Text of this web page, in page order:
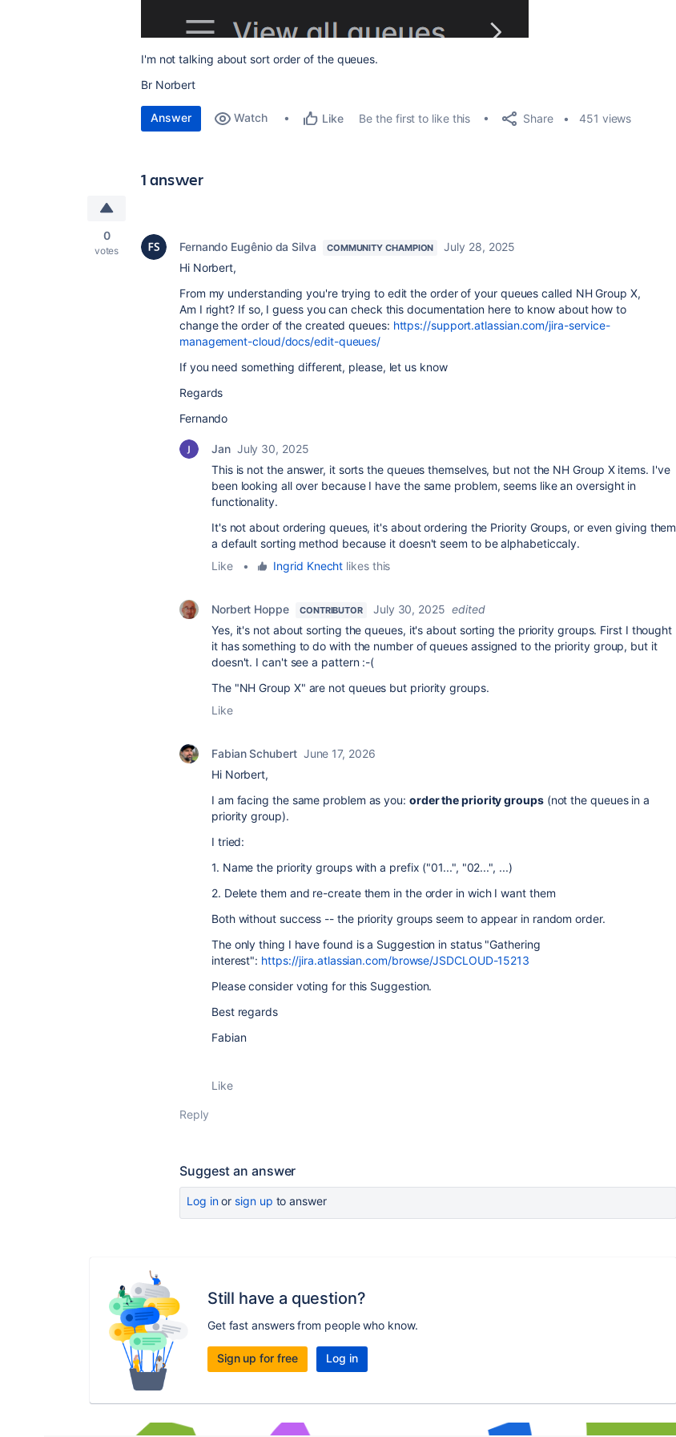
I'm not talking about sort order of the queues.
Br Norbert
Answer Watch Like Be the first to like this Share 451 views
1 answer
0
votes Fernando Eugênio da Silva COMMUNITY CHAMPION
July 28, 2025
Hi Norbert,
From my understanding you're trying to edit the order of your queues called NH Group X,
Am I right? If so, I guess you can check this documentation here to know about how to
change the order of the created queues: https://support.atlassian.com/jira-service-
management-cloud/docs/edit-queues/
If you need something different, please, let us know
Regards
Fernando
Jan July 30, 2025
This is not the answer, it sorts the queues themselves, but not the NH Group X items. I've
been looking all over because I have the same problem, seems like an oversight in
functionality.
It's not about ordering queues, it's about ordering the Priority Groups, or even giving them
a default sorting method because it doesn't seem to be alphabeticcaly.
Like
• Ingrid Knecht likes this
Norbert Hoppe CONTRIBUTOR July 30, 2025 edited
Yes, it's not about sorting the queues, it's about sorting the priority groups. First I thought
it has something to do with the number of queues assigned to the priority group, but it
doesn't. I can't see a pattern :-(
The "NH Group X" are not queues but priority groups.
Like
Fabian Schubert June 17, 2026
Hi Norbert,
I am facing the same problem as you: order the priority groups(not the queues in a
priority group).
I tried:
1. Name the priority groups with a prefix ("01...", "02...", ...)
2. Delete them and re-create them in the order in wich I want them
Both without success -- the priority groups seem to appear in random order.
The only thing I have found is a Suggestion in status "Gathering
interest": https://jira.atlassian.com/browse/JSDCLOUD-15213
Please consider voting for this Suggestion.
Best regards
Fabian
Like
Reply
Suggest an answer
Log inor sign up to answer
Still have a question?
Get fast answers from people who know.
Sign up for free Log in